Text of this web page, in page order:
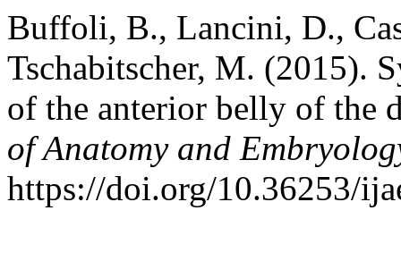
Buffoli, B., Lancini, D.,
Tschabitscher, M. (2015).
of the anterior belly of the
of Anatomy and
https://doi.org/10.36253/